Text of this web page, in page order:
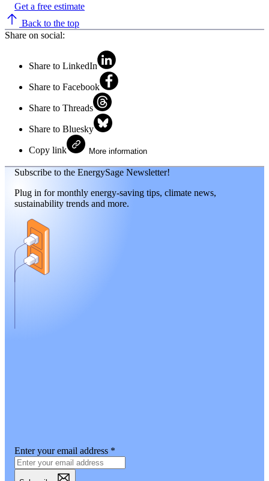
Get a free estimate
Back to the top
Share on social:
Share to LinkedIn
Share to Facebook
Share to Threads
Share to Bluesky
Copy link More information
Subscribe to the EnergySage Newsletter!
Plug in for monthly energy-saving tips, climate news,
sustainability trends and more.
Enter your email address *